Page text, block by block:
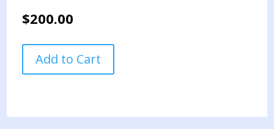
$200.00
QUITO
MATCH
Add to Cart